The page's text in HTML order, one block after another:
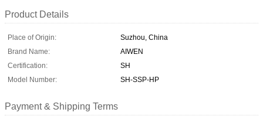
Product Details
Place of Origin:
Suzhou, China
Brand Name:
AIWEN
Certification:
SH
Model Number:
SH-SSP-HP
Payment & Shipping Terms